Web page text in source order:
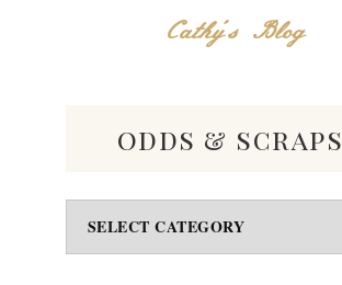
Cathy's Blog
odds & scraps
Odds
&